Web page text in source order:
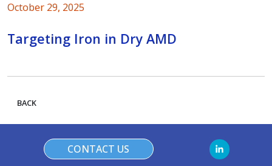
October 29, 2025
Targeting Iron in Dry AMD
BACK
CONTACT US